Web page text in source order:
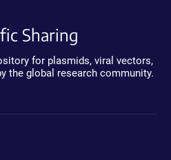
Sharing
for plasmids, viral vectors,
the global research community.